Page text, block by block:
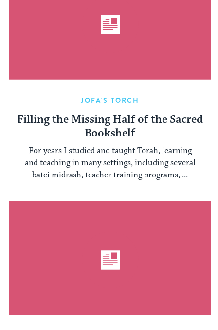
JOFA'S TORCH
Filling the Missing Half of the Sacred
Bookshelf
For years I studied and taught Torah, learning
and teaching in many settings, including several
batei midrash, teacher training programs, ...